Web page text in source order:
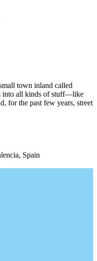
town inland called
into all kinds of stuff—like
for the past few years, street
Spain